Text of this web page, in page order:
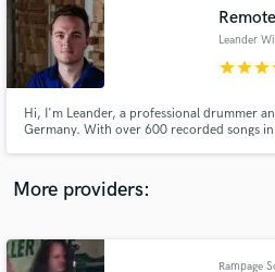
Leander
starstarstar
Hi, I'm Leander, a professional drummer
Germany. With over 600 recorded songs
and sound effects overdubs to make your
More providers:
Rampage
audio samples and verified